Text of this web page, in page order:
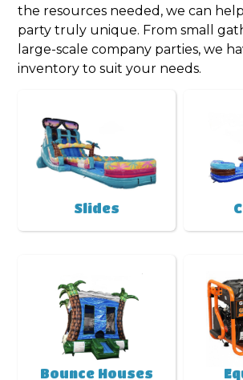
the resources needed, we can
party truly unique. From small
large-scale company parties, we
inventory to suit your needs.
Slides
Bounce Houses